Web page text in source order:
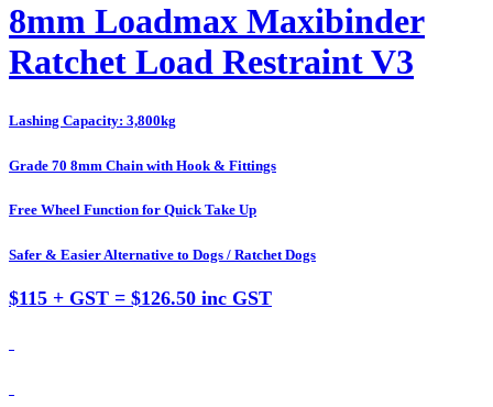
8mm Loadmax Maxibinder
Ratchet Load Restraint V3
Lashing Capacity: 3,800kg
Grade 70 8mm Chain with Hook & Fittings
Free Wheel Function for Quick Take Up
Safer & Easier Alternative to Dogs / Ratchet Dogs
$115 + GST = $126.50 inc GST